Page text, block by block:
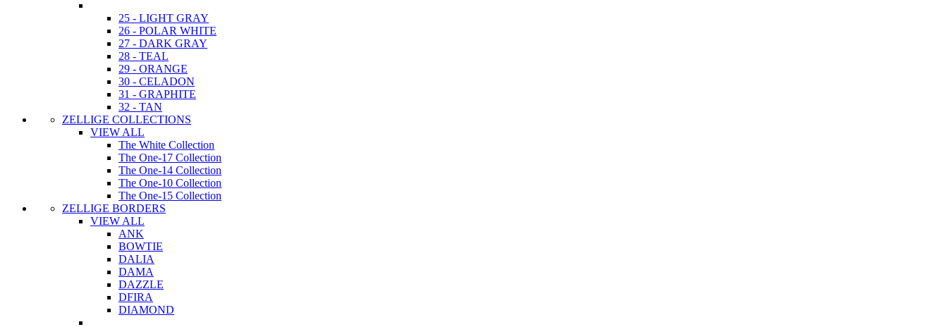
25 - LIGHT GRAY
26 - POLAR WHITE
27 - DARK GRAY
28 - TEAL
29 - ORANGE
30 - CELADON
31 - GRAPHITE
32 - TAN
ZELLIGE COLLECTIONS
VIEW ALL
The White Collection
The One-17 Collection
The One-14 Collection
The One-10 Collection
The One-15 Collection
ZELLIGE BORDERS
VIEW ALL
ANK
BOWTIE
DALIA
DAMA
DAZZLE
DFIRA
DIAMOND